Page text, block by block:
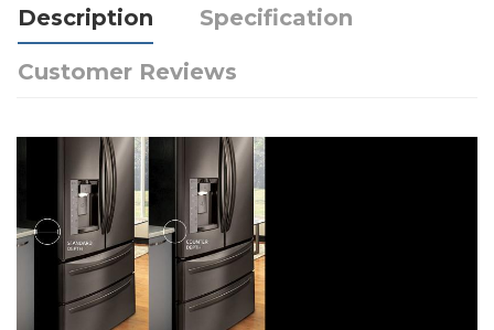
Description Specification
Customer Reviews